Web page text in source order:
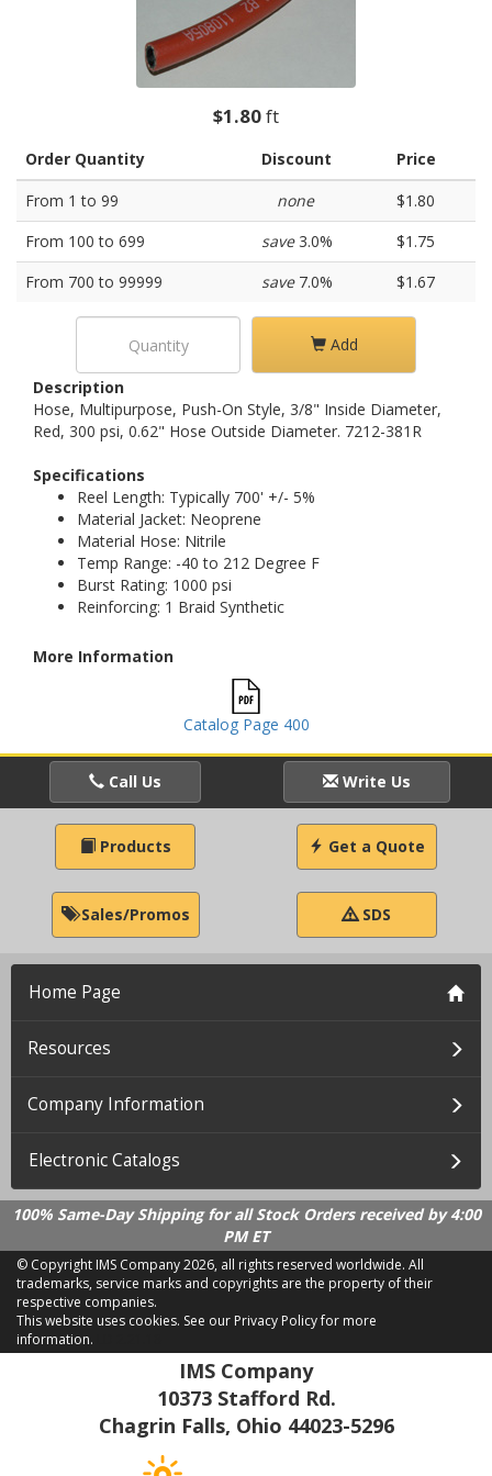
$1.80ft
Order Quantity Discount
Price
From 1 to 99
none
$1.80
From 100 to 699
save3.0%
$1.75
From 700 to 99999
save7.0% $1.67
Add
Description
Hose, Multipurpose, Push-On Style, 3/8" Inside Diameter,
Red, 300 psi, 0.62" Hose Outside Diameter. 7212-381R
Specifications
Reel Length: Typically 700' +/- 5%
Material Jacket: Neoprene
Material Hose: Nitrile
Temp Range: -40 to 212 Degree F
Burst Rating: 1000 psi
Reinforcing: 1 Braid Synthetic
More Information
Catalog Page 400
Call Us Write Us
Products Get a Quote
Sales/Promos SDS
Home Page
Resources
Company Information
Electronic Catalogs
100% Same-Day Shipping for all Stock Orders received by 4:00
PM ET
© Copyright IMS Company2026, all rights reserved worldwide. All
trademarks, service marks and copyrights are the property of their
respective companies.
This website uses cookies. See our Privacy Policy for more
information.
IMS Company
10373 Stafford Rd.
Chagrin Falls, Ohio 44023-5296